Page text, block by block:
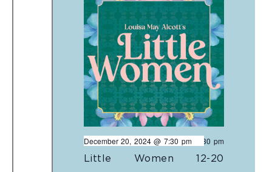
Little Women 12-20
December 20, 2024 @ 7:30 pm
- 9:30 pm